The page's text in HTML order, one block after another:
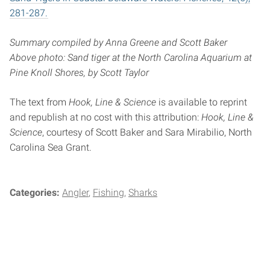
281-287.
Summary compiled by Anna Greene and Scott Baker
Above photo: Sand tiger at the North Carolina Aquarium at
Pine Knoll Shores, by Scott Taylor
The text from Hook, Line & Science is available to reprint
and republish at no cost with this attribution: Hook, Line &
Science, courtesy of Scott Baker and Sara Mirabilio, North
Carolina Sea Grant.
Categories: Angler Fishing Sharks